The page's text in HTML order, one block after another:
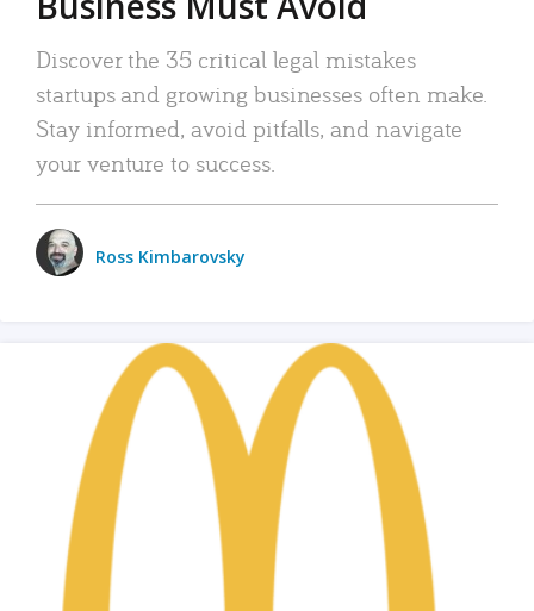
Discover the 35 critical legal mistakes
startups and growing businesses often make.
Stay informed, avoid pitfalls, and navigate
your venture to success.
Ross Kimbarovsky